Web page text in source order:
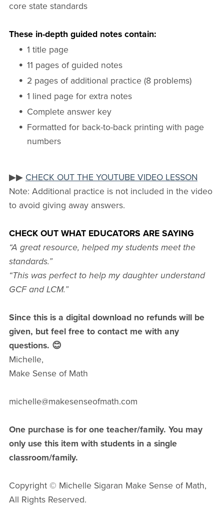
core state standards
These in-depth guided notes contain:
1 title page
11 pages of guided notes
2 pages of additional practice (8 problems)
1 lined page for extra notes
Complete answer key
Formatted for back-to-back printing with page
numbers
▶▶ CHECK OUT THE YOUTUBE VIDEO LESSON
Note: Additional practice is not included in the video
to avoid giving away answers.
CHECK OUT WHAT EDUCATORS ARE SAYING
“A great resource, helped my students meet the
standards.”
“This was perfect to help my daughter understand
GCF and LCM.”
Since this is a digital download no refunds will be
given, but feel free to contact me with any
questions. 😊
Michelle,
Make Sense of Math
michelle@makesenseofmath.com
One purchase is for one teacher/family. You may
only use this item with students in a single
classroom/family.
Copyright © Michelle Sigaran Make Sense of Math,
All Rights Reserved.